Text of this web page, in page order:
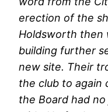
erection of the
Holdsworth then
building further
new site. Their
the club to again
the Board had